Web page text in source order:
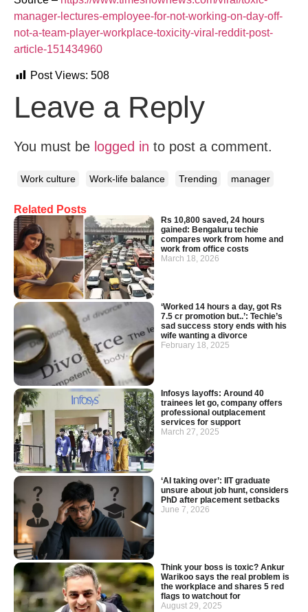
Related Posts
Rs 10,800 saved, 24 hours
gained: Bengaluru techie
compares work from home and
work from office costs
March 18, 2026
‘Worked 14 hours a day, got Rs
7.5 cr promotion but..’: Techie’s
sad success story ends with his
wife wanting a divorce
February 18, 2025
Infosys layoffs: Around 40
trainees let go, company offers
professional outplacement
services for support
March 27, 2025
‘AI taking over’: IIT graduate
unsure about job hunt, considers
PhD after placement setbacks
June 7, 2026
Think your boss is toxic? Ankur
Warikoo says the real problem is
the workplace and shares 5 red
flags to watchout for
August 29, 2025
manager-lectures-employee-for-not-working-on-day-off-
not-a-team-player-workplace-toxicity-viral-reddit-post-
article-151434960
Post Views: 508
Leave a Reply
You must be logged in to post a comment.
Work culture Work-life balance Trending manager